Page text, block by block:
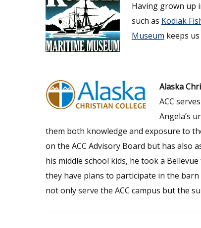
Having grown up
such as Kodiak
Museum keeps
Alaska
ACC
Angela’s
them both knowledge and exposure to
on the ACC Advisory Board but has also
his middle school kids, he took a
they have plans to participate in the
not only serve the ACC campus but the